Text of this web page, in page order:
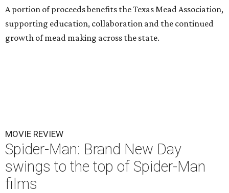
A portion of proceeds benefits the Texas Mead Association,
supporting education, collaboration and the continued
growth of mead making across the state.
MOVIE REVIEW
Spider-Man: Brand New Day
swings to the top of Spider-Man
films